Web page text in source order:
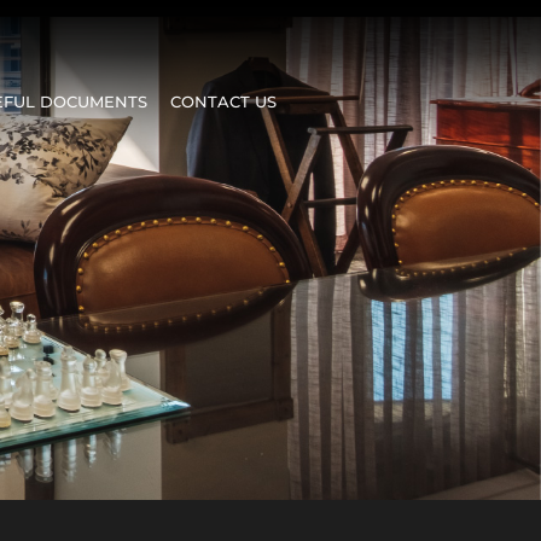
DOCUMENTS CONTACT US